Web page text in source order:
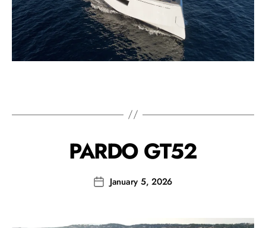
PARDO GT52
January 5, 2026